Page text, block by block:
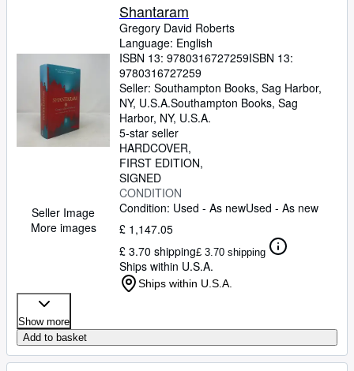
Textbooks
Sellers
Start Selling
CLOSE
Seller Image
More images
Shantaram
Gregory David Roberts
Language: English
ISBN 13: 9780316727259ISBN 13:
9780316727259
Seller: Southampton Books, Sag Harbor,
NY, U.S.A.Southampton Books, Sag
Harbor, NY, U.S.A.
5-star seller
HARDCOVER
FIRST EDITION
SIGNED
CONDITION
Condition: Used - As newUsed - As new
£ 1,147.05
£ 3.70 shipping£ 3.70 shipping
Ships within U.S.A.
Ships within U.S.A.
Show more
Add to basket